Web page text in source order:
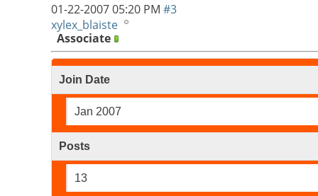
01-22-200705:20 PM #3
xylex_blaiste
Associate
Join Date
Jan 2007
Posts
13